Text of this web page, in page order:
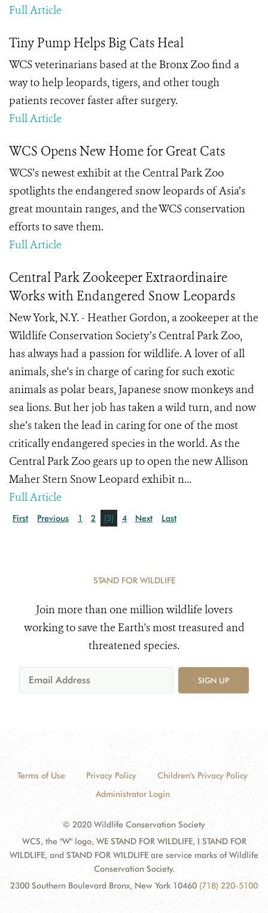
Full Article
Tiny Pump Helps Big Cats Heal
WCS veterinarians based at the Bronx Zoo find a
way to help leopards, tigers, and other tough
patients recover faster after surgery.
Full Article
WCS Opens New Home for Great Cats
WCS’s newest exhibit at the Central Park Zoo
spotlights the endangered snow leopards of Asia’s
great mountain ranges, and the WCS conservation
efforts to save them.
Full Article
Central Park Zookeeper Extraordinaire
Works with Endangered Snow Leopards
New York, N.Y. - Heather Gordon, a zookeeper at the
Wildlife Conservation Society’s Central Park Zoo,
has always had a passion for wildlife. A lover of all
animals, she's in charge of caring for such exotic
animals as polar bears, Japanese snow monkeys and
sea lions. But her job has taken a wild turn, and now
she’s taken the lead in caring for one of the most
critically endangered species in the world. As the
Central Park Zoo gears up to open the new Allison
Maher Stern Snow Leopard exhibit n...
Full Article
First Previous 1 2 [3] 4 Next Last
STAND FOR WILDLIFE
Join more than one million wildlife lovers
working to save the Earth's most treasured and
threatened species.
SIGN UP
Terms of Use Privacy Policy
Children's Privacy Policy
Administrator Login
© 2020 Wildlife Conservation Society
WCS, the "W" logo, WE STAND FOR WILDLIFE, I STAND FOR
WILDLIFE, and STAND FOR WILDLIFE are service marks of Wildlife
Conservation Society.
2300 Southern Boulevard Bronx, New York 10460 (718) 220-5100